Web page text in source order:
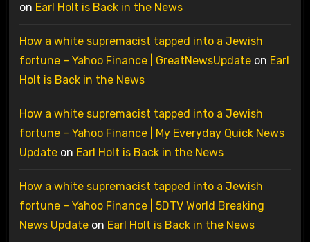
on Earl Holt is Back in the News
How a white supremacist tapped into a Jewish
fortune – Yahoo Finance | GreatNewsUpdateon Earl
Holt is Back in the News
How a white supremacist tapped into a Jewish
fortune – Yahoo Finance | My Everyday Quick News
Updateon Earl Holt is Back in the News
How a white supremacist tapped into a Jewish
fortune – Yahoo Finance | 5DTV World Breaking
News Updateon Earl Holt is Back in the News